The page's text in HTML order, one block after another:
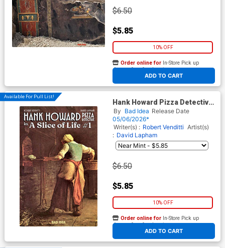
$6.50
$5.85
10% OFF
ADD TO CART
Order online for In-Store Pick up
At any of our four locations
Available For Pull List!
Hank Howard Pizza Detective
A Slice Of Life #1 Cover C
Variant Jean-Francois Millet
Old Masters Cover
By Bad Idea Release Date
05/06/2026*
Writer(s) : Robert Venditti Artist(s)
: David Lapham
$6.50
$5.85
10% OFF
ADD TO CART
Order online for In-Store Pick up
At any of our four locations